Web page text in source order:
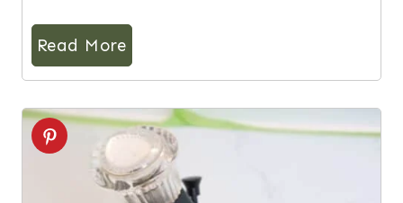
Read More
5